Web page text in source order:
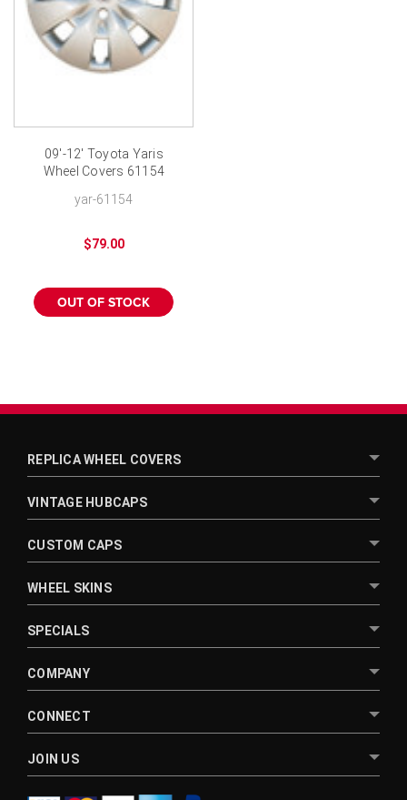
09'-12' Toyota Yaris
Wheel Covers 61154
Hubcap
yar-61154
$79.00
OUT OF STOCK
REPLICA WHEEL COVERS
VINTAGE HUBCAPS
CUSTOM CAPS
WHEEL SKINS
SPECIALS
COMPANY
CONNECT
JOIN US